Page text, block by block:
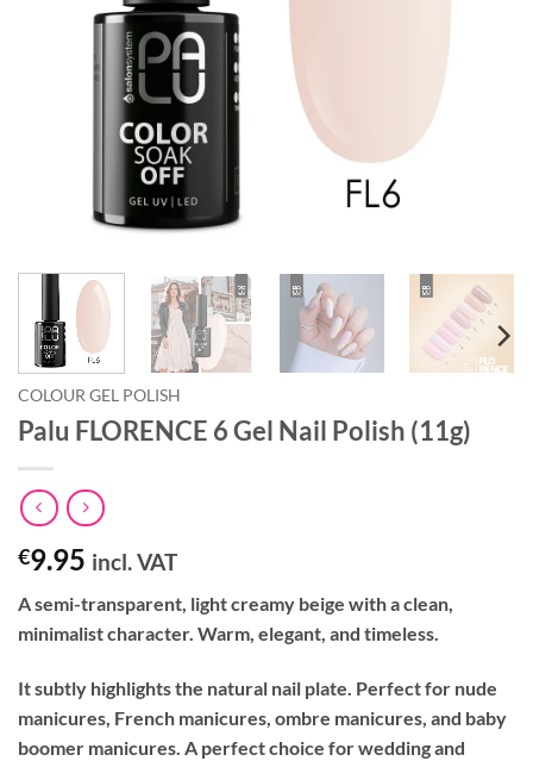
COLOUR GEL POLISH
Palu FLORENCE 6 Gel Nail Polish (11g)
€9.95 incl. VAT
A semi-transparent, light creamy beige with a clean,
minimalist character. Warm, elegant, and timeless.
It subtly highlights the natural nail plate. Perfect for nude
manicures, French manicures, ombre manicures, and baby
boomer manicures. A perfect choice for wedding and